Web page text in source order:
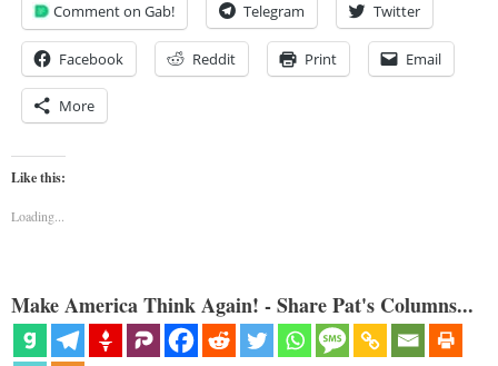
Comment on Gab! Telegram Twitter
Facebook Reddit Print Email
More
Like this:
Loading...
Make America Think Again! - Share Pat's Columns...